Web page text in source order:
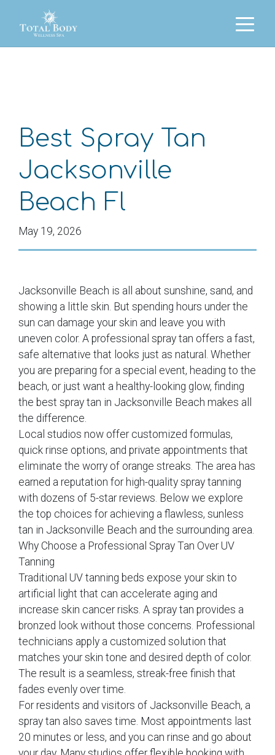
Best Spray Tan
Jacksonville
Beach Fl
May 19, 2026
Jacksonville Beach is all about sunshine, sand, and
showing a little skin. But spending hours under the
sun can damage your skin and leave you with
uneven color. A professional spray tan offers a fast,
safe alternative that looks just as natural. Whether
you are preparing for a special event, heading to the
beach, or just want a healthy-looking glow, finding
the best spray tan in Jacksonville Beach makes all
the difference.
Local studios now offer customized formulas,
quick rinse options, and private appointments that
eliminate the worry of orange streaks. The area has
earned a reputation for high-quality spray tanning
with dozens of 5-star reviews. Below we explore
the top choices for achieving a flawless, sunless
tan in Jacksonville Beach and the surrounding area.
Why Choose a Professional Spray Tan Over UV
Tanning
Traditional UV tanning beds expose your skin to
artificial light that can accelerate aging and
increase skin cancer risks. A spray tan provides a
bronzed look without those concerns. Professional
technicians apply a customized solution that
matches your skin tone and desired depth of color.
The result is a seamless, streak-free finish that
fades evenly over time.
For residents and visitors of Jacksonville Beach, a
spray tan also saves time. Most appointments last
20 minutes or less, and you can rinse and go about